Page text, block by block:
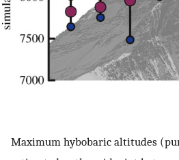
Maximum hybobaric altitudes